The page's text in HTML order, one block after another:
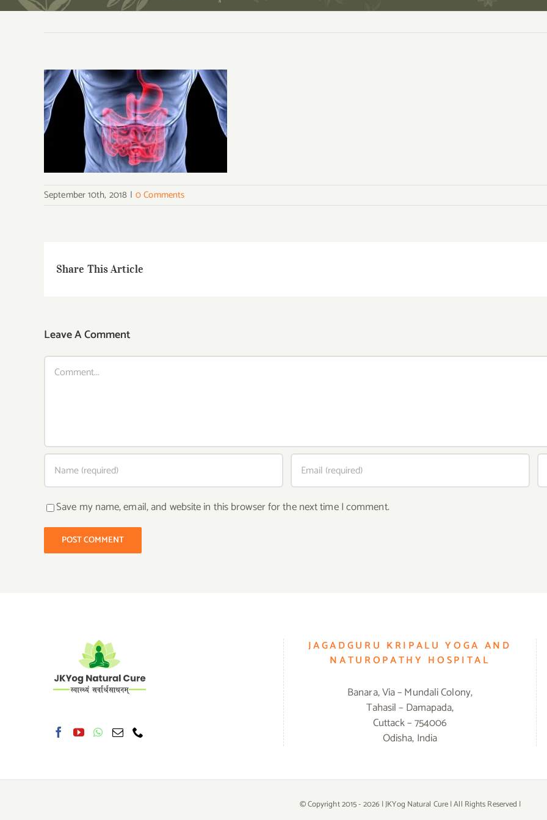
September 10th, 2018 | 0 Comments
Share This Article
Leave A Comment
Comment
Save my name, email, and website in this browser for the next time I comment.
JAGADGURU KRIPALU YOGA AND
NATUROPATHY HOSPITAL
Banara, Via – Mundali Colony,
Tahasil – Damapada,
Cuttack – 754006
Odisha, India
© Copyright 2015 -2026 | JKYog Natural Cure | All Rights Reserved |